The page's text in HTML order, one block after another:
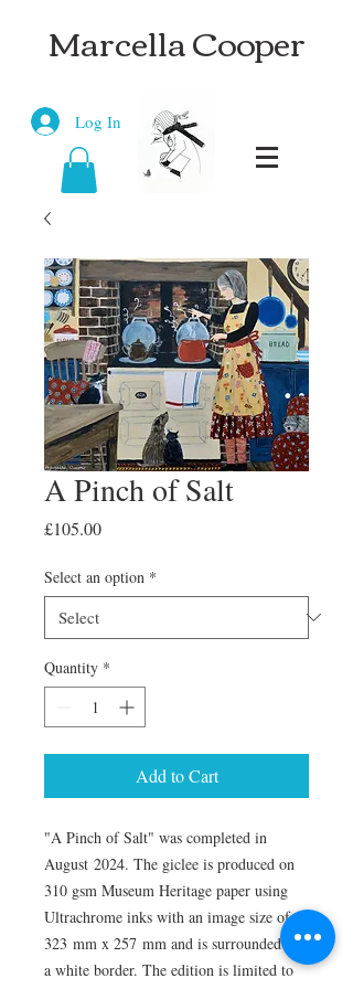
Marcella Cooper
Log In
A Pinch of Salt
£105.00Price
Select an option *
Quantity *
Add to Cart
"A Pinch of Salt" was completed in
August 2024. The giclee is produced on
310 gsm Museum Heritage paper using
Ultrachrome inks with an image size of
323 mm x 257 mm and is surrounded by
a white border. The edition is limited to